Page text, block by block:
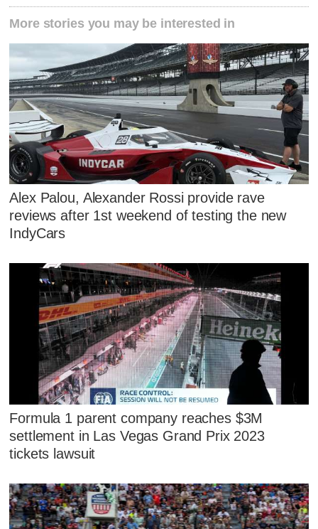
More stories you may be interested in
Alex Palou, Alexander Rossi provide rave
reviews after 1st weekend of testing the new
IndyCars
Formula 1 parent company reaches $3M
settlement in Las Vegas Grand Prix 2023
tickets lawsuit